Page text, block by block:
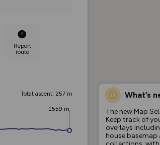
Report
route
Total ascent: 257 m
1559 m
What’s
The new Map
Keep track of
overlays
house basemap